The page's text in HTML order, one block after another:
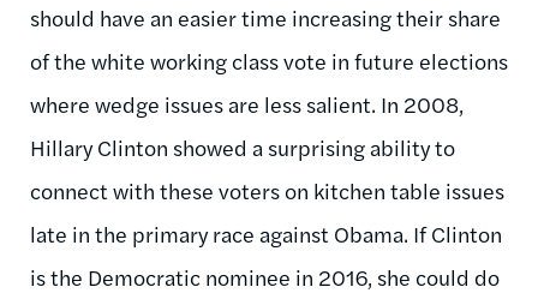
should have an easier time increasing their share
of the white working class vote in future elections
where wedge issues are less salient. In 2008,
Hillary Clinton showed a surprising ability to
connect with these voters on kitchen table issues
late in the primary race against Obama. If Clinton
is the Democratic nominee in 2016, she could do